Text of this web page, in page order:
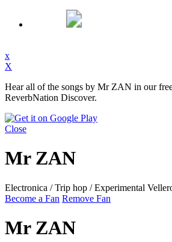
x
X
Hear all of the songs by Mr ZAN in our
ReverbNation Discover.
Close
Mr ZAN
Electronica / Trip hop / Experimental
Become a Fan Remove Fan
Mr ZAN